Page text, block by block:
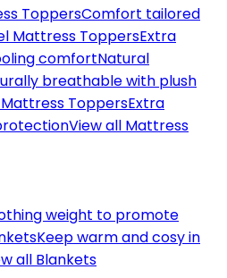
ToppersComfort tailored
Mattress ToppersExtra
comfortNatural
breathable with plush
ToppersExtra
View all Mattress
weight to promote
Keep warm and cosy in
all Blankets